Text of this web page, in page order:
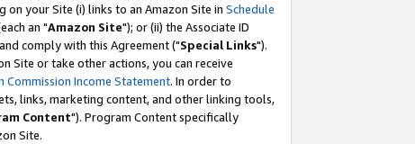
on your Site (i) links to an Amazon Site in Schedule
an "Amazon Site"); or (ii) the Associate ID
comply with this Agreement ("Special Links").
Site or take other actions, you can receive
Commission Income Statement. In order to
links, marketing content, and other linking tools,
Content"). Program Content specifically
Site.